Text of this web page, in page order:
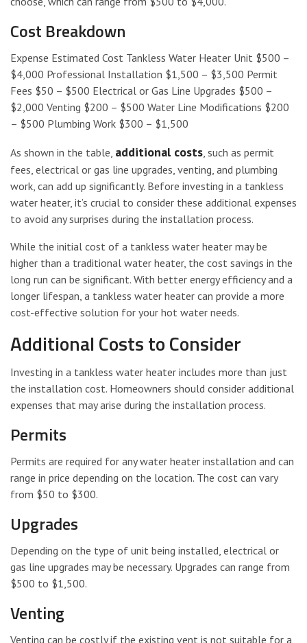
Cost Breakdown
Expense Estimated Cost Tankless Water Heater Unit $500 –
$4,000 Professional Installation $1,500 – $3,500 Permit
Fees $50 – $500 Electrical or Gas Line Upgrades $500 –
$2,000 Venting $200 – $500 Water Line Modifications $200
– $500 Plumbing Work $300 – $1,500
As shown in the table, additional costs, such as permit
fees, electrical or gas line upgrades, venting, and plumbing
work, can add up significantly. Before investing in a tankless
water heater, it’s crucial to consider these additional expenses
to avoid any surprises during the installation process.
While the initial cost of a tankless water heater may be
higher than a traditional water heater, the cost savings in the
long run can be significant. With better energy efficiency and a
longer lifespan, a tankless water heater can provide a more
cost-effective solution for your hot water needs.
Additional Costs to Consider
Investing in a tankless water heater includes more than just
the installation cost. Homeowners should consider additional
expenses that may arise during the installation process.
Permits
Permits are required for any water heater installation and can
range in price depending on the location. The cost can vary
from $50 to $300.
Upgrades
Depending on the type of unit being installed, electrical or
gas line upgrades may be necessary. Upgrades can range from
$500 to $1,500.
Venting
Venting can be costly if the existing vent is not suitable for a